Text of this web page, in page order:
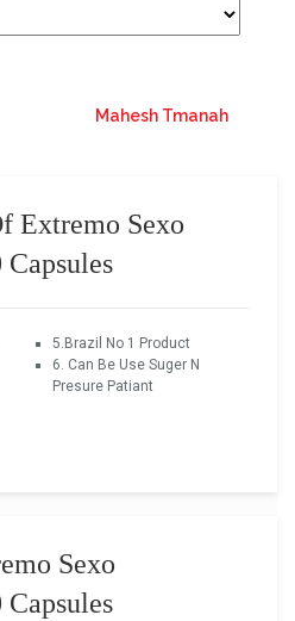
Mahesh Tmanah
Extremo Sexo
5.Brazil No 1 Product
6. Can Be Use Suger N
Presure Patiant
Sexo